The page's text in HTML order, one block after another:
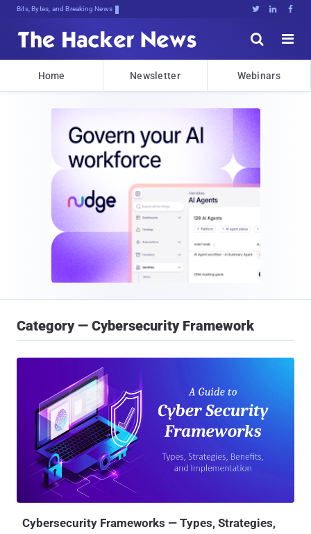
Bits, Bytes, and Breaking News   


Home Newsletter Webinars
Category — Cybersecurity Framework
Cybersecurity Frameworks — Types, Strategies,